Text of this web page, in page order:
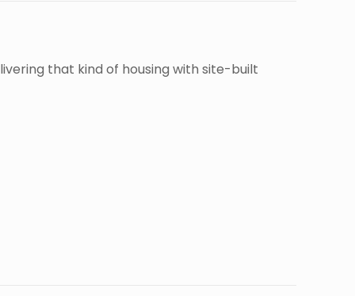
that kind of housing with site-built